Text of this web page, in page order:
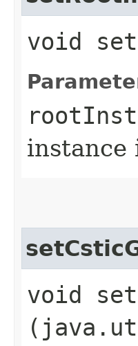
void
instance
void